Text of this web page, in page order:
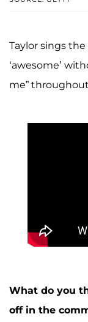
Taylor sings the
‘awesome’
me”
What do you
off in the